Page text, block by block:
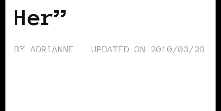
Her”
BYADRIANNE UPDATED ON 2010/03/29